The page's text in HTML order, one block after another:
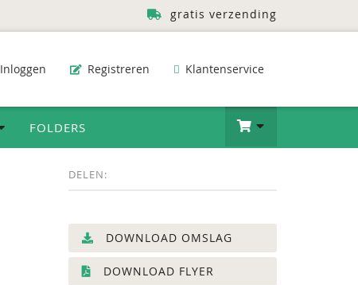
gratis verzending
Inloggen Registreren Klantenservice
FOLDERS
DELEN:
DOWNLOAD OMSLAG
DOWNLOAD FLYER